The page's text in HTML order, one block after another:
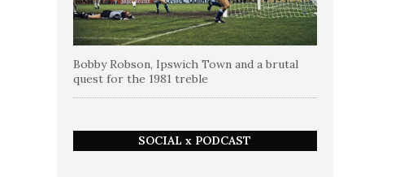
Bobby Robson, Ipswich Town and a brutal
quest for the 1981 treble
SOCIAL x PODCAST